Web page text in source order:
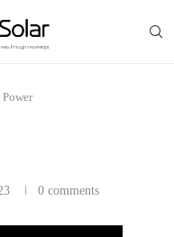
Power
0 comments